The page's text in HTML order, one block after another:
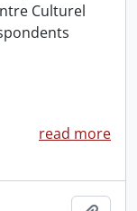
Culturel
read more